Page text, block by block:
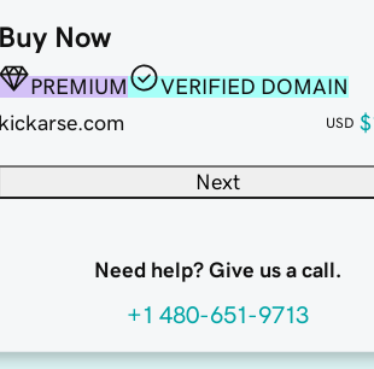
Buy Now
PREMIUM
VERIFIED DOMAIN
kickarse.com
USD
Next
Need help? Give us a call.
+1 480-651-9713